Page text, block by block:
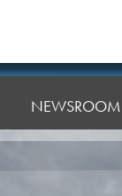
NEWSROOM